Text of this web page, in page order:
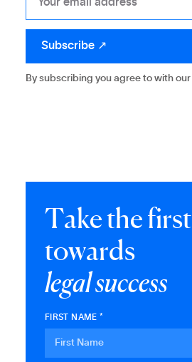
By subscribing you agree to with our
Takethefirst
towards
legalsuccess
FIRST NAME *